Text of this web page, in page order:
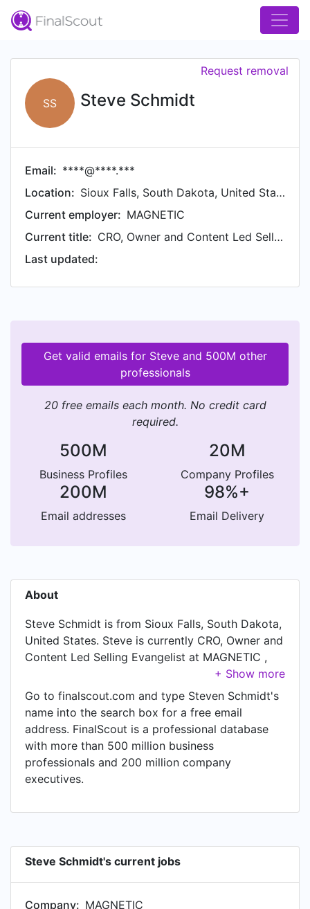
SS Steve Schmidt
Request removal
Email: ****@****.***
Location:
Sioux Falls, South Dakota, United States
Current employer: MAGNETIC
Current title:
CRO, Owner and Content Led Selling Evangelist
Last updated:
Get valid emails for Steve and 500M other
professionals
20 free emails each month. No credit card
required.
500M
Business Profiles
20M
Company Profiles
200M
Email addresses
98%+
Email Delivery
About
Steve Schmidt is from Sioux Falls, South Dakota,
United States. Steve is currently CRO, Owner and
Content Led Selling Evangelist at MAGNETIC ,
located in Sioux Falls, South Dakota, United
States. In Steve's previous role as a Integrated
Strategic Account Lead at AT&T, Steve worked in
until Jan 2011.
Go to finalscout.com and type Steven Schmidt's
name into the search box for a free email
address. FinalScout is a professional database
with more than 500 million business
professionals and 200 million company
executives.
Steve Schmidt's current jobs
Company: MAGNETIC